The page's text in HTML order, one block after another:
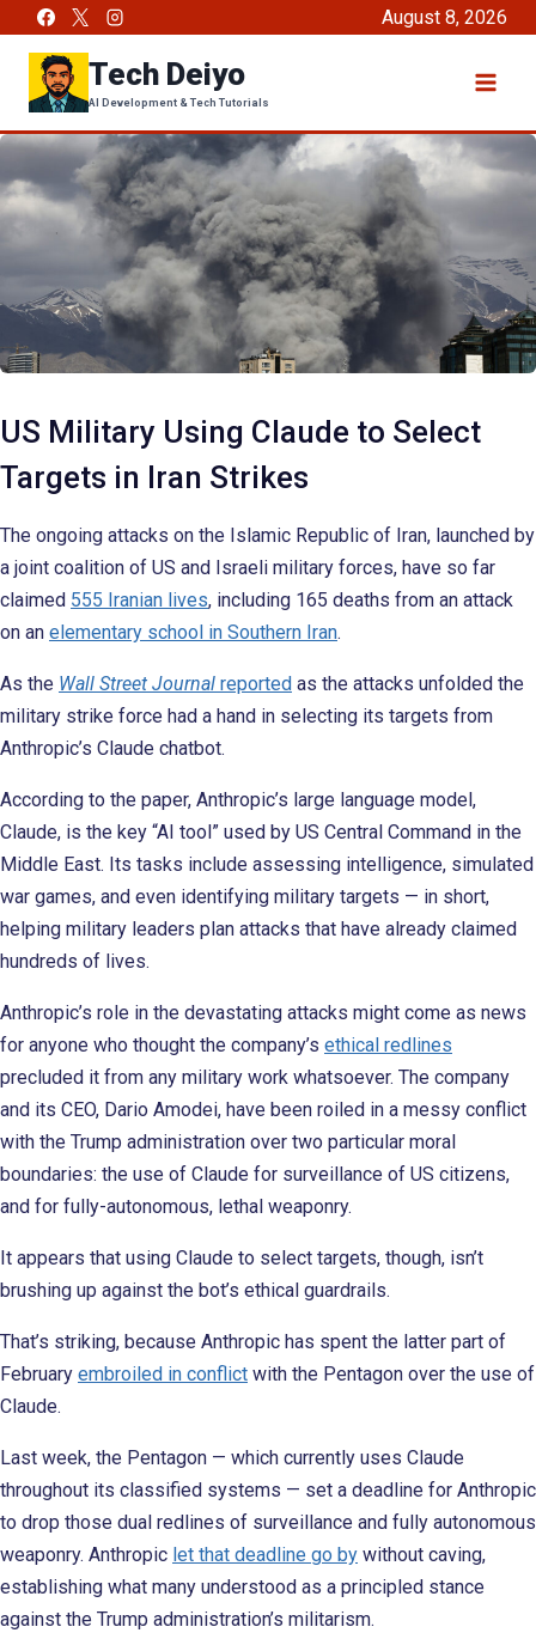
content
August 8, 2026
Tech Deiyo
AI Development & Tech Tutorials
US Military Using Claude to Select
Targets in Iran Strikes
The ongoing attacks on the Islamic Republic of Iran, launched by
a joint coalition of US and Israeli military forces, have so far
claimed 555 Iranian lives, including 165 deaths from an attack
on an elementary school in Southern Iran.
As the Wall Street Journal reported as the attacks unfolded the
military strike force had a hand in selecting its targets from
Anthropic’s Claude chatbot.
According to the paper, Anthropic’s large language model,
Claude, is the key “AI tool” used by US Central Command in the
Middle East. Its tasks include assessing intelligence, simulated
war games, and even identifying military targets — in short,
helping military leaders plan attacks that have already claimed
hundreds of lives.
Anthropic’s role in the devastating attacks might come as news
for anyone who thought the company’s ethical redlines
precluded it from any military work whatsoever. The company
and its CEO, Dario Amodei, have been roiled in a messy conflict
with the Trump administration over two particular moral
boundaries: the use of Claude for surveillance of US citizens,
and for fully-autonomous, lethal weaponry.
It appears that using Claude to select targets, though, isn’t
brushing up against the bot’s ethical guardrails.
That’s striking, because Anthropic has spent the latter part of
February embroiled in conflict with the Pentagon over the use of
Claude.
Last week, the Pentagon — which currently uses Claude
throughout its classified systems — set a deadline for Anthropic
to drop those dual redlines of surveillance and fully autonomous
weaponry. Anthropic let that deadline go by without caving,
establishing what many understood as a principled stance
against the Trump administration’s militarism.